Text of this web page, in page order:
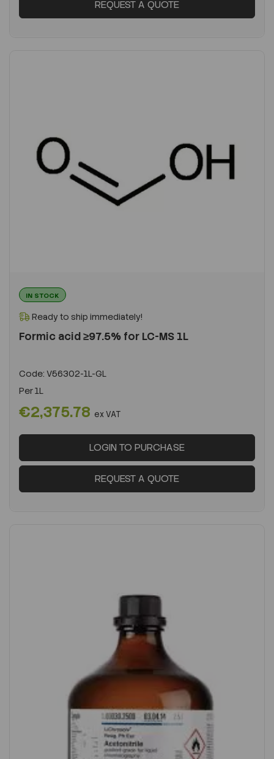
REQUEST A QUOTE
IN STOCK
Ready to ship immediately!
Formic acid ≥97.5% for LC-MS 1L
Code: V56302-1L-GL
Per1L
€2,375.78 ex VAT
LOGIN TO PURCHASE
REQUEST A QUOTE